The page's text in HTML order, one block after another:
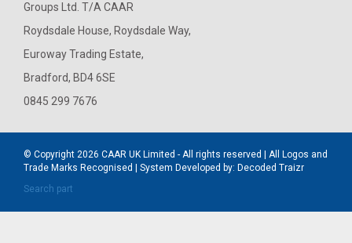
Groups Ltd. T/A CAAR
Roydsdale House, Roydsdale Way,
Euroway Trading Estate,
Bradford, BD4 6SE
0845 299 7676
© Copyright 2026 CAAR UK Limited - All rights reserved | All Logos and
Trade Marks Recognised | System Developed by: Decoded Traizr
Search part